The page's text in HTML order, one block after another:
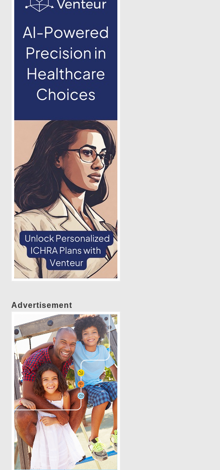
Advertisement